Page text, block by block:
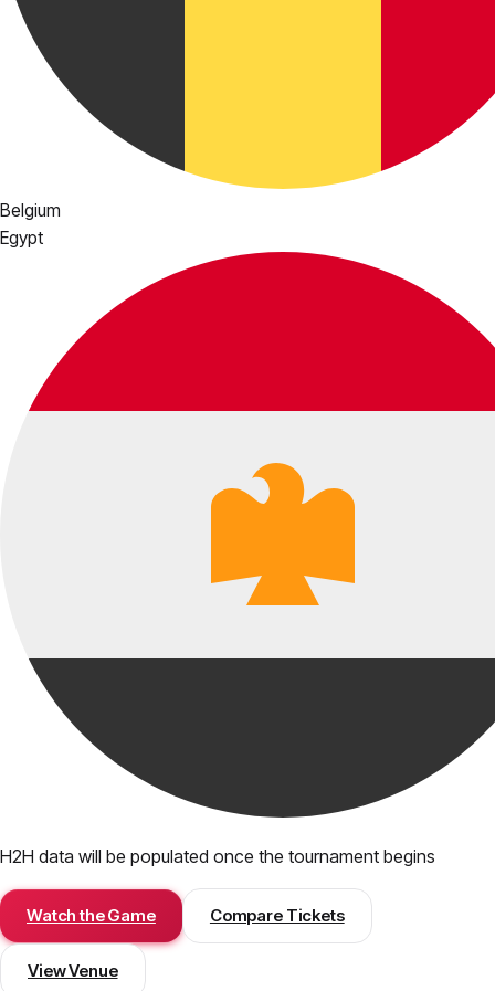
Belgium
Egypt
H2H data will be populated once the tournament begins
Watch the Game Compare Tickets
View Venue